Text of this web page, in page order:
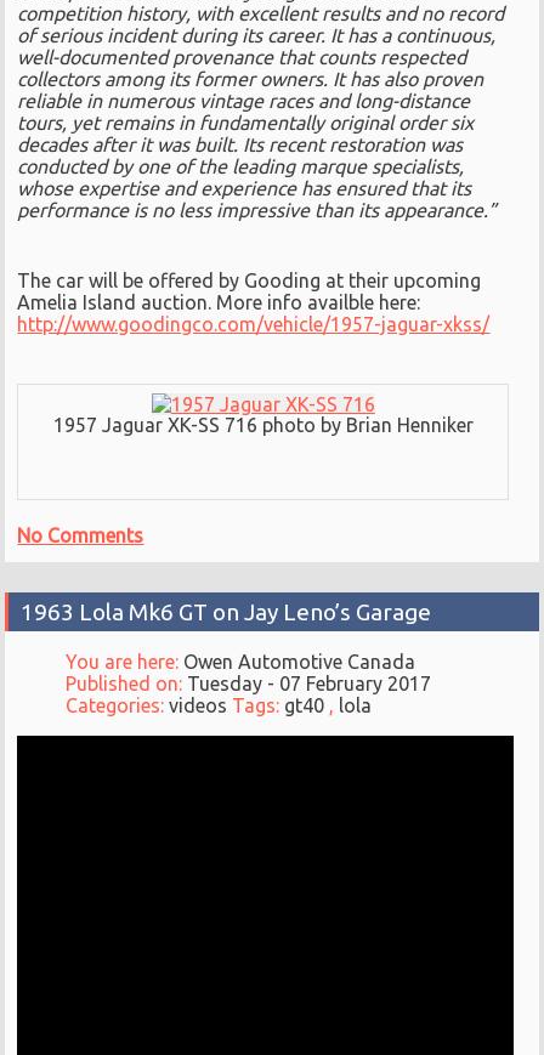
competition history, with excellent results and no record
of serious incident during its career. It has a continuous,
well-documented provenance that counts respected
collectors among its former owners. It has also proven
reliable in numerous vintage races and long-distance
tours, yet remains in fundamentally original order six
decades after it was built. Its recent restoration was
conducted by one of the leading marque specialists,
whose expertise and experience has ensured that its
performance is no less impressive than its appearance.”
The car will be offered by Gooding at their upcoming
Amelia Island auction. More info availble here:
http://www.goodingco.com/vehicle/1957-jaguar-xkss/
1957 Jaguar XK-SS 716 photo by Brian Henniker
No Comments
1963 Lola Mk6 GT on Jay Leno’s Garage
You are here: Owen Automotive Canada
Published on: Tuesday - 07 February 2017
Categories:videos Tags: gt40 , lola